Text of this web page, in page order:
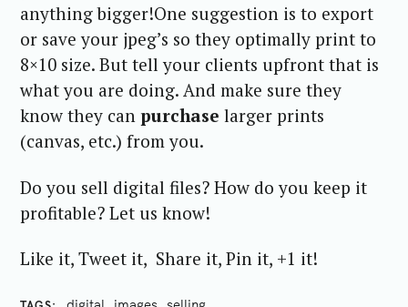
anything bigger!One suggestion is to export
or save your jpeg’s so they optimally print to
8×10 size. But tell your clients upfront that is
what you are doing. And make sure they
know they can purchase larger prints
(canvas, etc.) from you.
Do you sell digital files? How do you keep it
profitable? Let us know!
Like it, Tweet it, Share it, Pin it, +1 it!